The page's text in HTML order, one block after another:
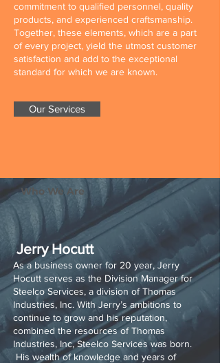
commitment to qualified personnel, quality
products, and experienced craftsmanship.
Together, these elements, which are a part
of every project, yield the utmost customer
satisfaction and add to the exceptional
standard for which we are known.
Our Services
Who We Are
Jerry Hocutt
As a business owner for 20 year, Jerry
Hocutt serves as the Division Manager for
Steelco Services, a division of Thomas
Industries, Inc. With Jerry’s ambitions to
continue to grow and his reputation,
combined the resources of Thomas
Industries, Inc, Steelco Services was born.
His wealth of knowledge and years of